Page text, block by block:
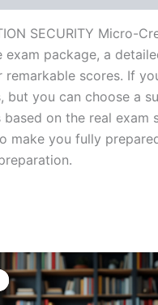
SECURITY Micro-
package, a
scores. If
but you can choose
on the real
make you fully